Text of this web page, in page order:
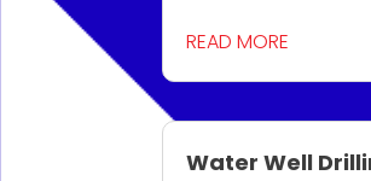
READ MORE
Water Well